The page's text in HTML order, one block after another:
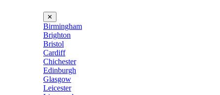
✕
Birmingham
Brighton
Bristol
Cardiff
Chichester
Edinburgh
Glasgow
Leicester